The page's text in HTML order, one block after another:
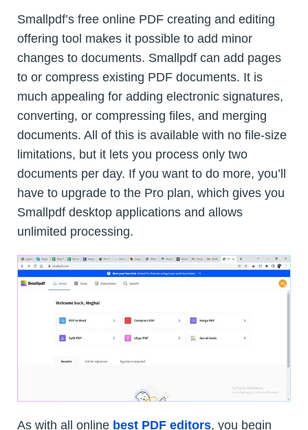
Smallpdf’s free online PDF creating and editing
offering tool makes it possible to add minor
changes to documents. Smallpdf can add pages
to or compress existing PDF documents. It is
much appealing for adding electronic signatures,
converting, or compressing files, and merging
documents. All of this is available with no file-size
limitations, but it lets you process only two
documents per day. If you want to do more, you’ll
have to upgrade to the Pro plan, which gives you
Smallpdf desktop applications and allows
unlimited processing.
As with all online best PDF editors, you begin